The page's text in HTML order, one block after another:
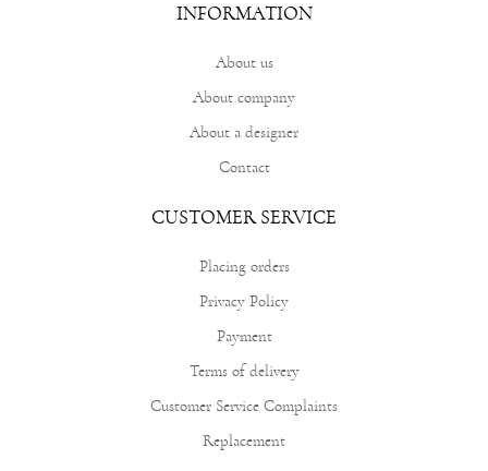
INFORMATION
About us
About company
About a designer
Contact
CUSTOMER SERVICE
Placing orders
Privacy Policy
Payment
Terms of delivery
Customer Service Complaints
Replacement